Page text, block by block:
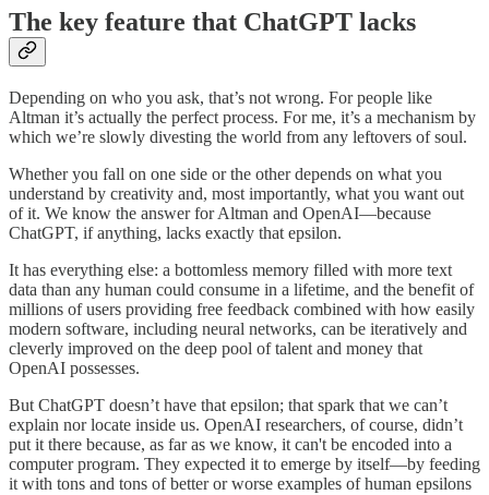
The key feature that ChatGPT lacks
Depending on who you ask, that’s not wrong. For people like
Altman it’s actually the perfect process. For me, it’s a mechanism by
which we’re slowly divesting the world from any leftovers of soul.
Whether you fall on one side or the other depends on what you
understand by creativity and, most importantly, what you want out
of it. We know the answer for Altman and OpenAI—because
ChatGPT, if anything, lacks exactly that epsilon.
It has everything else: a bottomless memory filled with more text
data than any human could consume in a lifetime, and the benefit of
millions of users providing free feedback combined with how easily
modern software, including neural networks, can be iteratively and
cleverly improved on the deep pool of talent and money that
OpenAI possesses.
But ChatGPT doesn’t have that epsilon; that spark that we can’t
explain nor locate inside us. OpenAI researchers, of course, didn’t
put it there because, as far as we know, it can't be encoded into a
computer program. They expected it to emerge by itself—by feeding
it with tons and tons of better or worse examples of human epsilons